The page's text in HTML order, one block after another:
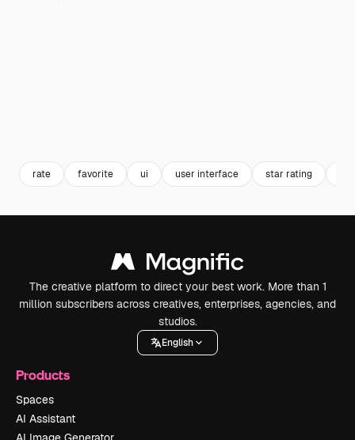
rate favorite ui user interface star rating
The creative platform to direct your best work. More than 1
million subscribers across creatives, enterprises, agencies, and
studios.
English
Products
Spaces
AI Assistant